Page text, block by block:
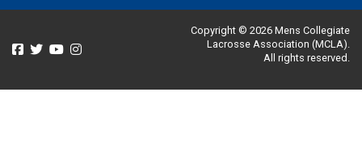
Copyright © 2026 Mens Collegiate
Lacrosse Association (MCLA).
All rights reserved.